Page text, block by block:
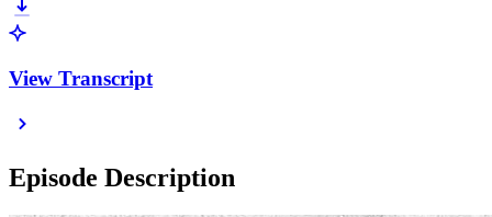
View Transcript
Episode Description